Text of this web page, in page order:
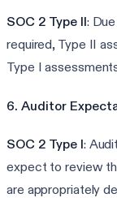
SOC 2 Type II:
required, Type II
Type I
6. Auditor
SOC 2 Type I:
expect to review
are appropriately